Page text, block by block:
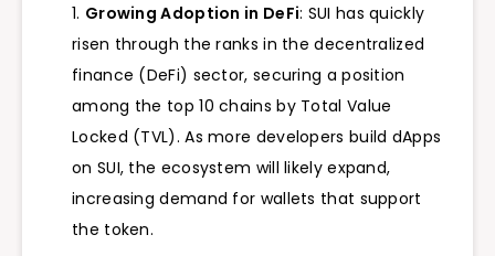
Growing Adoption in DeFi: SUI has quickly
risen through the ranks in the decentralized
finance (DeFi) sector, securing a position
among the top 10 chains by Total Value
Locked (TVL). As more developers build dApps
on SUI, the ecosystem will likely expand,
increasing demand for wallets that support
the token.